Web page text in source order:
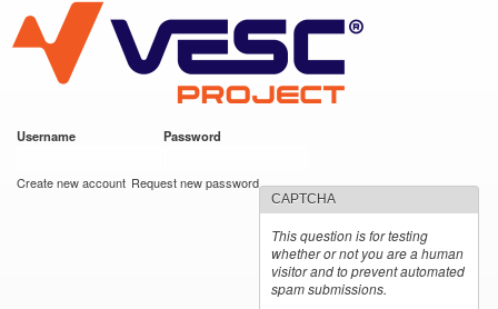
main
content
VESC Project
Username Password
Create new account Request new password
CAPTCHA
This question is for testing
whether or not you are a human
visitor and to prevent automated
spam submissions.